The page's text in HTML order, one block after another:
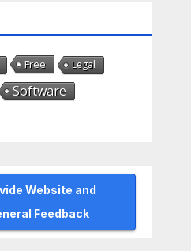
Free Legal
Software
Website and
Feedback